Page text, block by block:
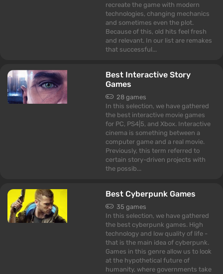
recreate the game with modern
technologies, changing mechanics
and sometimes even the plot.
Because of this, old hits feel fresh
and relevant. In our list are remakes
that successful...
Best Interactive Story
Games
28 games
In this selection, we have gathered
the best interactive movie games
for PC, PS4|5, and Xbox. Interactive
cinema is something between a
computer game and a real movie.
Previously, this term referred to
certain story-driven projects with
the possib...
Best Cyberpunk Games
35 games
In this selection, we have gathered
the best cyberpunk games. High
technology and low quality of life -
that is the main idea of cyberpunk.
Games in this genre allow us to look
at the hypothetical future of
humanity, where governments take